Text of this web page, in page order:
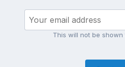
This will not be shown